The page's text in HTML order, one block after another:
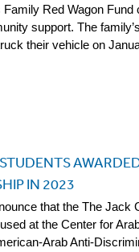
Red Wagon
support. The
their vehicle on
IN 2023
that the The Jack
at the Center for
Arab Anti-